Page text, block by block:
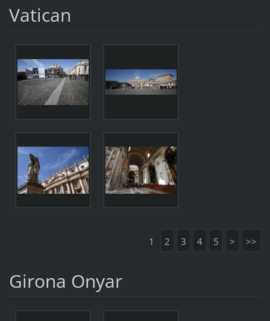
Vatican
1 2 3 4 5 > >>
Girona Onyar